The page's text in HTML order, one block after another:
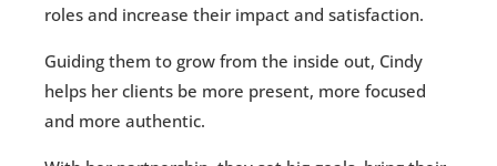
roles and increase their impact and satisfaction.
Guiding them to grow from the inside out, Cindy
helps her clients be more present, more focused
and more authentic.